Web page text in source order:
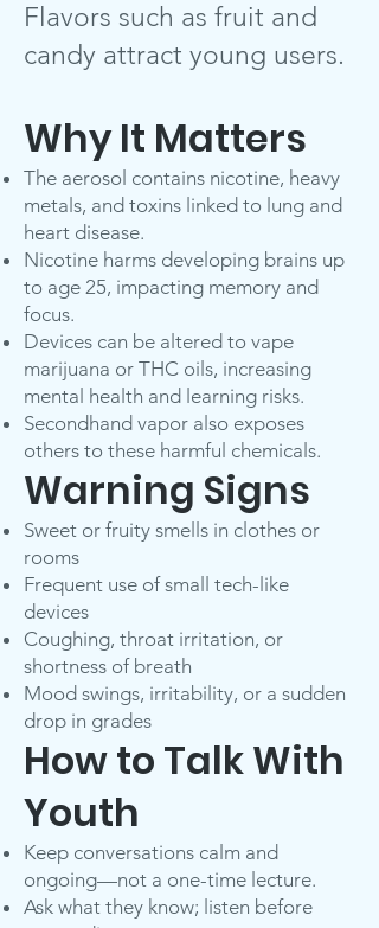
Flavors such as fruit and
candy attract young users.
Why It Matters
The aerosol contains nicotine, heavy
metals, and toxins linked to lung and
heart disease.
Nicotine harms developing brains up
to age 25, impacting memory and
focus.
Devices can be altered to vape
marijuana or THC oils, increasing
mental health and learning risks.
Secondhand vapor also exposes
others to these harmful chemicals.
Warning Signs
Sweet or fruity smells in clothes or
rooms
Frequent use of small tech-like
devices
Coughing, throat irritation, or
shortness of breath
Mood swings, irritability, or a sudden
drop in grades
How to Talk With
Youth
Keep conversations calm and
ongoing—not a one-time lecture.
Ask what they know; listen before